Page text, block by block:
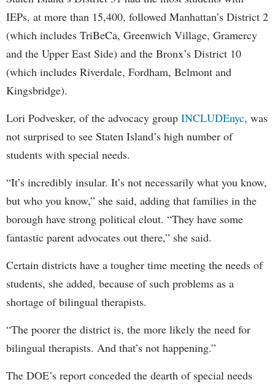
IEPs, at more than 15,400, followed Manhattan’s District 2
(which includes TriBeCa, Greenwich Village, Gramercy
and the Upper East Side) and the Bronx’s District 10
(which includes Riverdale, Fordham, Belmont and
Kingsbridge).
Lori Podvesker, of the advocacy group INCLUDEnyc, was
not surprised to see Staten Island’s high number of
students with special needs.
“It’s incredibly insular. It’s not necessarily what you know,
but who you know,” she said, adding that families in the
borough have strong political clout. “They have some
fantastic parent advocates out there,” she said.
Certain districts have a tougher time meeting the needs of
students, she added, because of such problems as a
shortage of bilingual therapists.
“The poorer the district is, the more likely the need for
bilingual therapists. And that’s not happening.”
The DOE’s report conceded the dearth of special needs